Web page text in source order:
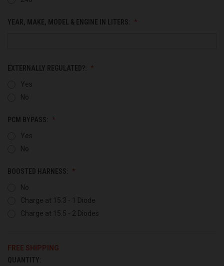
YEAR, MAKE, MODEL & ENGINE IN LITERS:
EXTERNALLY REGULATED?:
Yes
No
PCM BYPASS:
Yes
No
BOOSTED HARNESS:
No
Charge at 15.3 - 1 Diode
Charge at 15.5 - 2 Diodes
FREE SHIPPING
CURRENT
QUANTITY: